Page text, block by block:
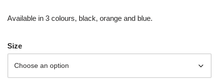
Available in 3 colours, black, orange and blue.
Size